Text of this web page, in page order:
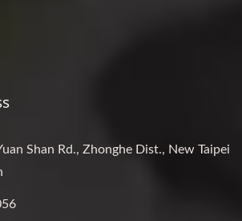
Shan Rd., Zhonghe Dist., New Taipei